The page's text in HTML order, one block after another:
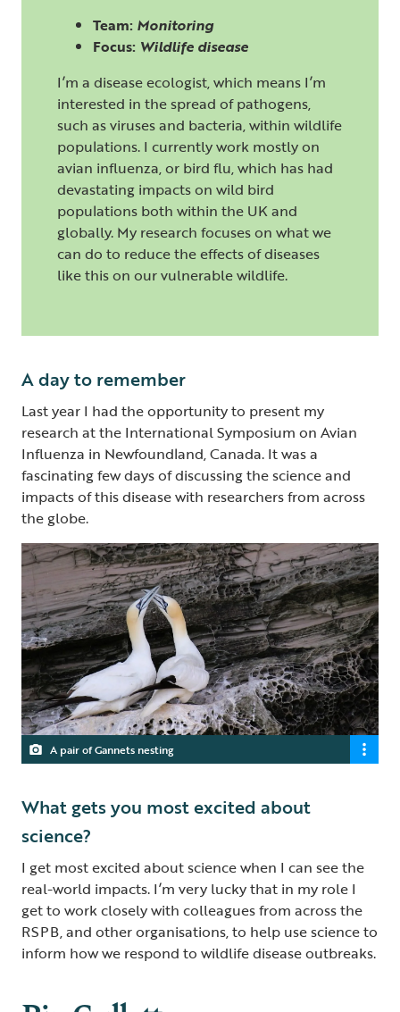
Team: Monitoring
Focus: Wildlife disease
I’m a disease ecologist, which means I’m
interested in the spread of pathogens,
such as viruses and bacteria, within wildlife
populations. I currently work mostly on
avian influenza, or bird flu, which has had
devastating impacts on wild bird
populations both within the UK and
globally. My research focuses on what we
can do to reduce the effects of diseases
like this on our vulnerable wildlife.
A day to remember
Last year I had the opportunity to present my
research at the International Symposium on Avian
Influenza in Newfoundland, Canada. It was a
fascinating few days of discussing the science and
impacts of this disease with researchers from across
the globe.
A pair of Gannets nesting
What gets you most excited about
science?
I get most excited about science when I can see the
real-world impacts. I’m very lucky that in my role I
get to work closely with colleagues from across the
RSPB, and other organisations, to help use science to
inform how we respond to wildlife disease outbreaks.